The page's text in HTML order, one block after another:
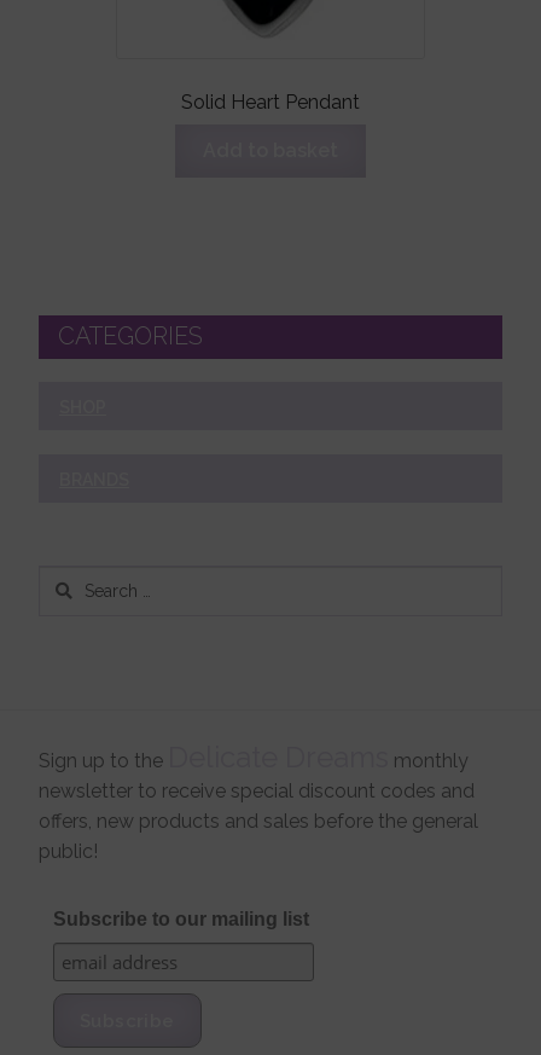
Solid Heart Pendant
CATEGORIES
Search
Sign up to the
monthly
newsletter to receive special discount codes and
offers, new products and sales before the general
public!
Subscribe to our mailing list